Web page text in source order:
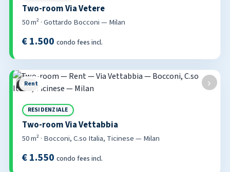
Two-room Via Vetere
50 m² · Gottardo Bocconi — Milan
€ 1.500 condo fees incl.
‹ ›
2 / 53
Rent
RESIDENZIALE
Two-room Via Vettabbia
50 m² · Bocconi, C.so Italia, Ticinese — Milan
€ 1.550 condo fees incl.